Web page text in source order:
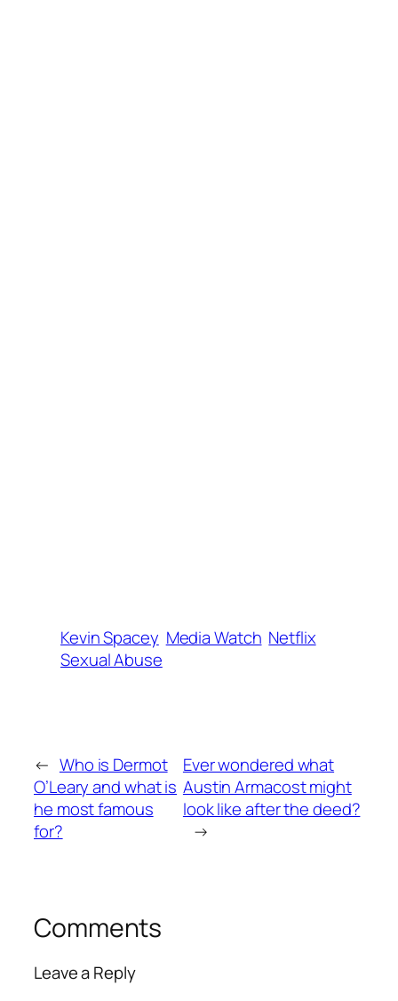
Kevin Spacey Media Watch Netflix
Sexual Abuse
← Who is Dermot
O’Leary and what is
he most famous
for?
Ever wondered what
Austin Armacost might
look like after the deed?
→
Comments
Leave a Reply